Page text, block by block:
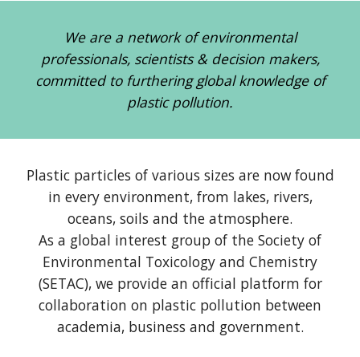
We are a network of environmental
professionals, scientists & decision makers,
committed to furthering global knowledge of
plastic pollution.
Plastic particles of various sizes are now found
in every environment,from lakes, rivers,
oceans, soils and the atmosphere.
As a global interest group of the Society of
Environmental Toxicology and Chemistry
(SETAC), we provide an official platform for
collaboration on plastic pollution between
academia, business and government.